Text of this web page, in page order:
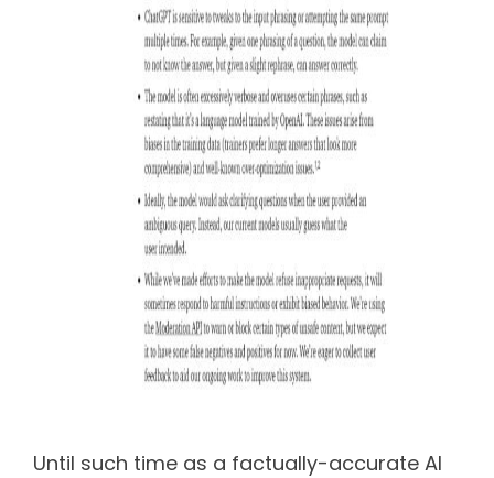
Until such time as a factually-accurate AI